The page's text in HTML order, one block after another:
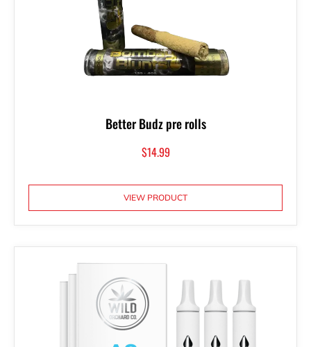
Better Budz pre rolls
$14.99
VIEW PRODUCT